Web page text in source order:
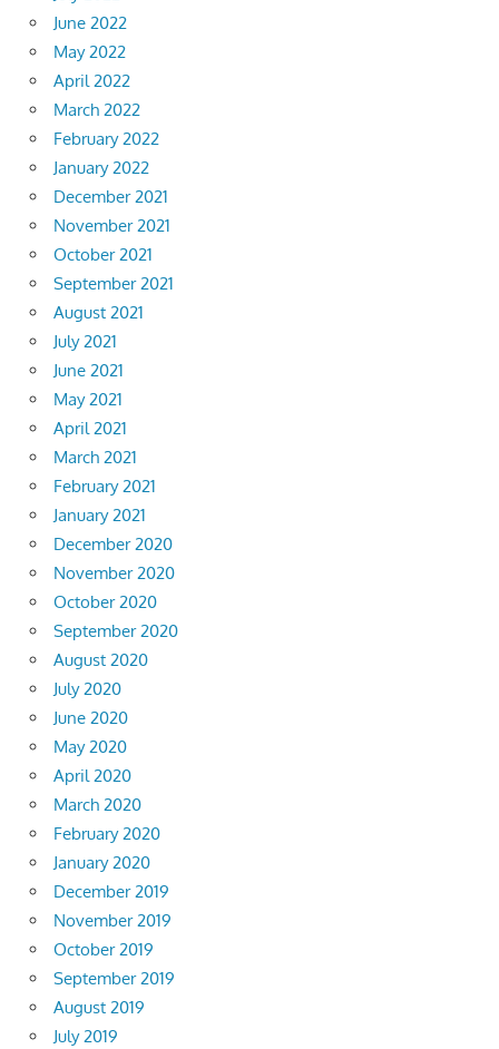
June 2022
May 2022
April 2022
March 2022
February 2022
January 2022
December 2021
November 2021
October 2021
September 2021
August 2021
July 2021
June 2021
May 2021
April 2021
March 2021
February 2021
January 2021
December 2020
November 2020
October 2020
September 2020
August 2020
July 2020
June 2020
May 2020
April 2020
March 2020
February 2020
January 2020
December 2019
November 2019
October 2019
September 2019
August 2019
July 2019